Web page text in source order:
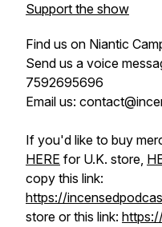
Support the show
Find us on Niantic
Send us a voice
7592695696
Email us:
If you'd like to buy
HERE for U.K. store,
copy this link:
https://
store or this link: